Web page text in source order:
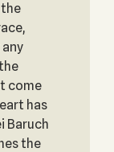
come
has
Baruch
the